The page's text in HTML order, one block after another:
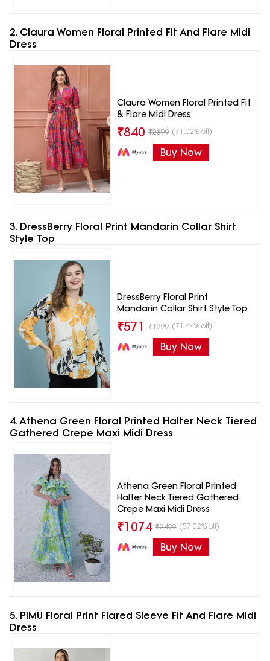
2. Claura Women Floral Printed Fit And Flare Midi
Dress
Claura Women Floral Printed Fit
& Flare Midi Dress
₹840 ₹2899 (71.02% off)
Buy Now
3. DressBerry Floral Print Mandarin Collar Shirt
Style Top
DressBerry Floral Print
Mandarin Collar Shirt Style Top
₹571 ₹1999 (71.44% off)
Buy Now
4. Athena Green Floral Printed Halter Neck Tiered
Gathered Crepe Maxi Midi Dress
Athena Green Floral Printed
Halter Neck Tiered Gathered
Crepe Maxi Midi Dress
₹1074 ₹2499 (57.02% off)
Buy Now
5. PIMU Floral Print Flared Sleeve Fit And Flare Midi
Dress